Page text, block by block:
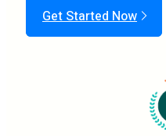
Get Started Now